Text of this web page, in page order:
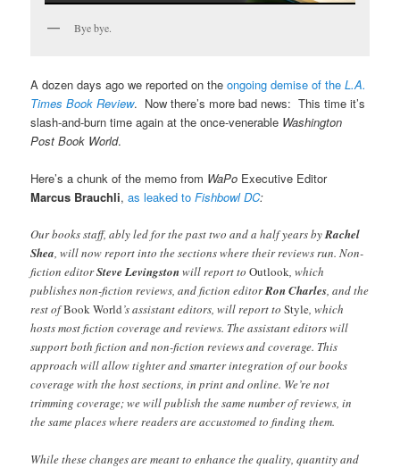
Bye bye.
A dozen days ago we reported on the ongoing demise of theL.A.
Times Book Review. Now there’s more bad news: This time it’s
slash-and-burn time again at the once-venerable Washington
Post Book World.
Here’s a chunk of the memo from WaPo Executive Editor
Marcus Brauchli,as leaked toFishbowl DC:
Our books staff, ably led for the past two and a half years byRachel
Shea, will now report into the sections where their reviews run. Non-
fiction editorSteve Levingstonwill report toOutlook, which
publishes non-fiction reviews, and fiction editorRon Charles, and the
rest ofBook World’s assistant editors, will report toStyle, which
hosts most fiction coverage and reviews. The assistant editors will
support both fiction and non-fiction reviews and coverage. This
approach will allow tighter and smarter integration of our books
coverage with the host sections, in print and online. We’re not
trimming coverage; we will publish the same number of reviews, in
the same places where readers are accustomed to finding them.
While these changes are meant to enhance the quality, quantity and